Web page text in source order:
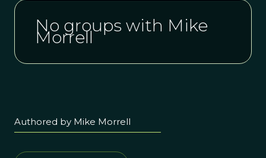
No groups with Mike
Morrell
Authored by Mike Morrell